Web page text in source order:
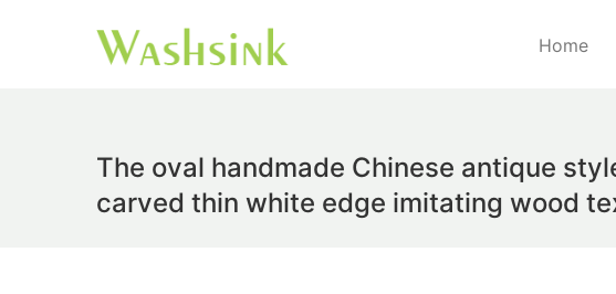
Home
The oval handmade Chinese antique
carved thin white edge imitating wood